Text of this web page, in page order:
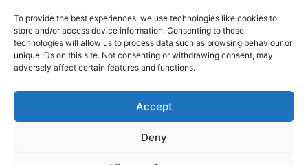
To provide the best experiences, we use technologies like cookies to
store and/or access device information. Consenting to these
technologies will allow us to process data such as browsing behaviour or
unique IDs on this site. Not consenting or withdrawing consent, may
adversely affect certain features and functions.
Accept
Deny
Copyright © 2026
Shop